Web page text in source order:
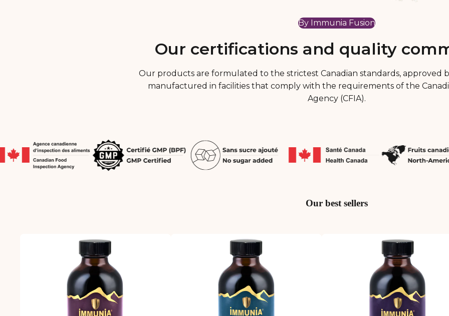
By Immunia Fusion
Our certifications and quality
Our products are formulated to the strictest Canadian standards, approved
manufactured in facilities that comply with the requirements of the
Agency (CFIA).
Our best sellers